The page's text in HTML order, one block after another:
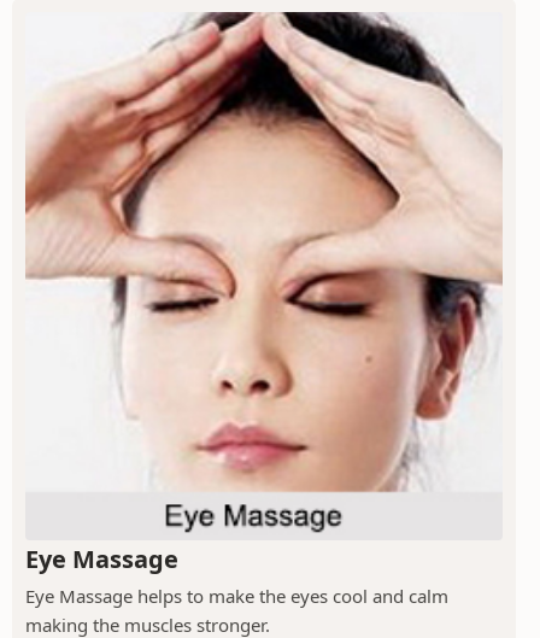
Eye Massage
Eye Massage helps to make the eyes cool and calm
making the muscles stronger.